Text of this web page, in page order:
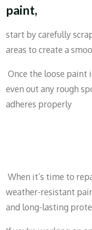
paint,
start by carefully
areas to create a
Once the loose paint
even out any rough
adheres properly
When it’s time to
weather-resistant
and long-lasting